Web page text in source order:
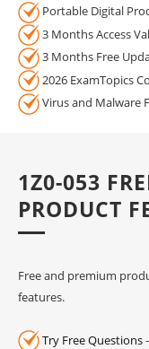
Portable Digital
3 Months Access
3 Months Free
2026 ExamTopics
Virus and Malware
1Z0-053
PRODUCT
Free and premium
features.
Try Free Questions